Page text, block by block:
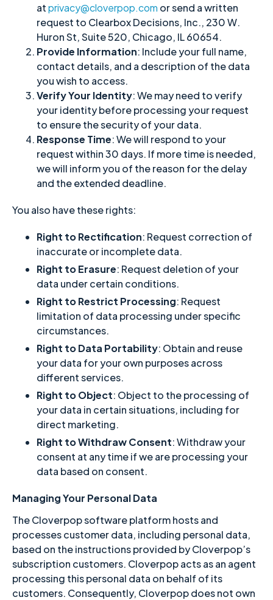
atprivacy@cloverpop.com or send a written
request to Clearbox Decisions, Inc., 230 W.
Huron St, Suite 520, Chicago, IL 60654.
Provide Information: Include your full name,
contact details, and a description of the data
you wish to access.
Verify Your Identity: We may need to verify
your identity before processing your request
to ensure the security of your data.
Response Time: We will respond to your
request within 30 days. If more time is needed,
we will inform you of the reason for the delay
and the extended deadline.
You also have these rights:
Right to Rectification: Request correction of
inaccurate or incomplete data.
Right to Erasure: Request deletion of your
data under certain conditions.
Right to Restrict Processing: Request
limitation of data processing under specific
circumstances.
Right to Data Portability: Obtain and reuse
your data for your own purposes across
different services.
Right to Object: Object to the processing of
your data in certain situations, including for
direct marketing.
Right to Withdraw Consent: Withdraw your
consent at any time if we are processing your
data based on consent.
Managing Your Personal Data
The Cloverpop software platform hosts and
processes customer data, including personal data,
based on the instructions provided by Cloverpop’s
subscription customers. Cloverpop acts as an agent
processing this personal data on behalf of its
customers. Consequently, Cloverpop does not own